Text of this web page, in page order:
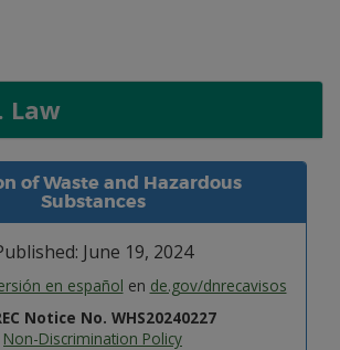
Law
of Waste and Hazardous
Substances
June 19, 2024
en español en de.gov/dnrecavisos
Notice No. WHS20240227
Non-Discrimination Policy